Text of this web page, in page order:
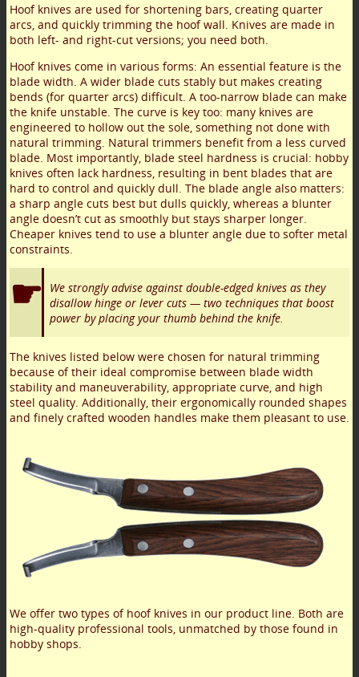
Hoof knives are used for shortening bars, creating quarter
arcs, and quickly trimming the hoof wall. Knives are made in
both left- and right-cut versions; you need both.
Hoof knives come in various forms: An essential feature is the
blade width. A wider blade cuts stably but makes creating
bends (for quarter arcs) difficult. A too-narrow blade can make
the knife unstable. The curve is key too: many knives are
engineered to hollow out the sole, something not done with
natural trimming. Natural trimmers benefit from a less curved
blade. Most importantly, blade steel hardness is crucial: hobby
knives often lack hardness, resulting in bent blades that are
hard to control and quickly dull. The blade angle also matters:
a sharp angle cuts best but dulls quickly, whereas a blunter
angle doesn’t cut as smoothly but stays sharper longer.
Cheaper knives tend to use a blunter angle due to softer metal
constraints.
We strongly advise against double-edged knives as they
disallow hinge or lever cuts — two techniques that boost
power by placing your thumb behind the knife.
The knives listed below were chosen for natural trimming
because of their ideal compromise between blade width
stability and maneuverability, appropriate curve, and high
steel quality. Additionally, their ergonomically rounded shapes
and finely crafted wooden handles make them pleasant to use.
We offer two types of hoof knives in our product line. Both are
high-quality professional tools, unmatched by those found in
hobby shops.